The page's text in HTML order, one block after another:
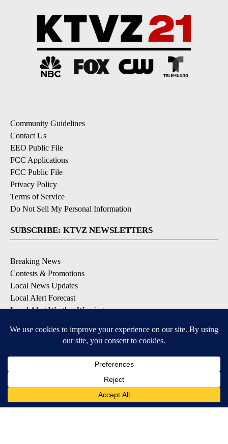
Community Guidelines
Contact Us
EEO Public File
FCC Applications
FCC Public File
Privacy Policy
Terms of Service
Do Not Sell My Personal Information
SUBSCRIBE: KTVZ NEWSLETTERS
Breaking News
Contests & Promotions
Local News Updates
Local Alert Forecast
Local Alert Weather Warnings
DOWNLOAD: KTVZ APPS
Apple & Google Play Stores